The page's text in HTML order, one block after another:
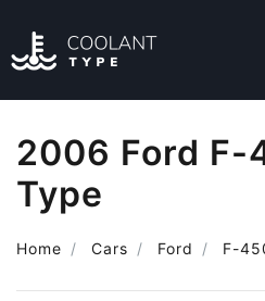
2006 Ford F-
Type
Home Cars Ford F-